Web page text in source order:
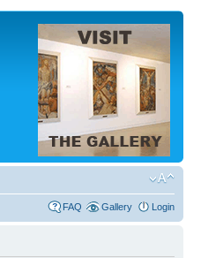
FAQ Gallery Login